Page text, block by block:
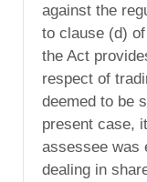
against the
to clause (d)
the Act
respect of
deemed to be
present case,
assessee was
dealing in